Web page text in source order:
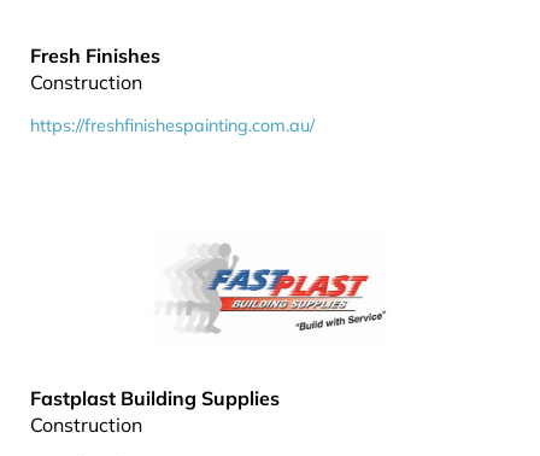
Fresh Finishes
Construction
https://freshfinishespainting.com.au/
Fastplast Building Supplies
Construction